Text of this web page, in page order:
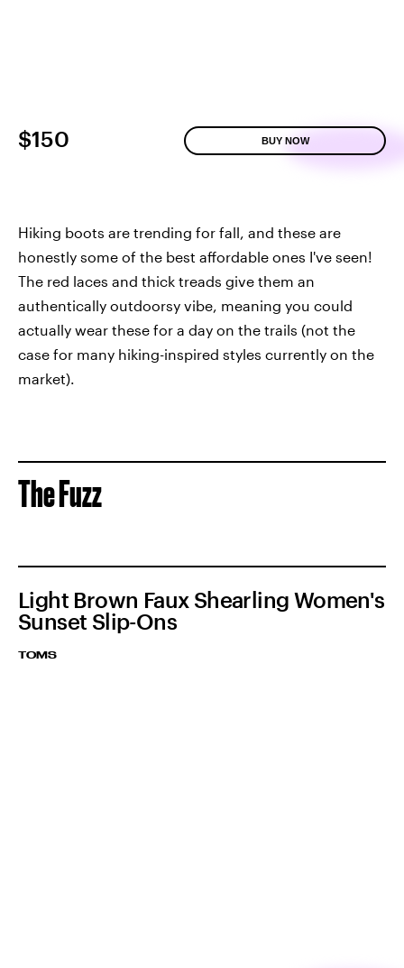
$150 BUY NOW
Hiking boots are trending for fall, and these are
honestly some of the best affordable ones I've seen!
The red laces and thick treads give them an
authentically outdoorsy vibe, meaning you could
actually wear these for a day on the trails (not the
case for many hiking-inspired styles currently on the
market).
The Fuzz
Light Brown Faux Shearling Women's
Sunset Slip-Ons
TOMS